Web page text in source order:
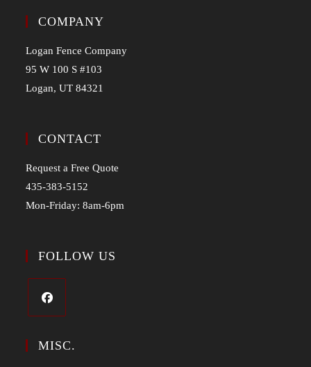
COMPANY
Logan Fence Company
95 W 100 S #103
Logan, UT 84321
CONTACT
Request a Free Quote
435-383-5152
Mon-Friday: 8am-6pm
FOLLOW US
MISC.